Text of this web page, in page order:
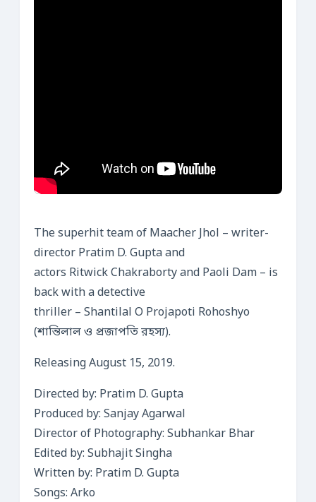
The superhit team of Maacher Jhol – writer-
director Pratim D. Gupta and
actors Ritwick Chakraborty and Paoli Dam – is
back with a detective
thriller – Shantilal O Projapoti Rohoshyo
(শান্তিলাল ও প্রজাপতি রহস্য).
Releasing August 15, 2019.
Directed by: Pratim D. Gupta
Produced by: Sanjay Agarwal
Director of Photography: Subhankar Bhar
Edited by: Subhajit Singha
Written by: Pratim D. Gupta
Songs: Arko